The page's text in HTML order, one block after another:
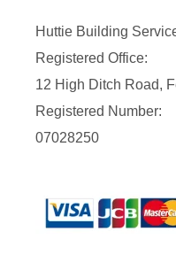
Huttie Building
Registered Office:
12 High Ditch Road,
Registered Number:
07028250